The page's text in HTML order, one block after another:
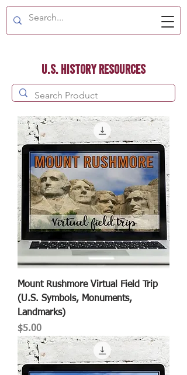
U.S. History Resources
Mount Rushmore Virtual Field Trip
(U.S. Symbols, Monuments,
Landmarks)
Price
$5.00